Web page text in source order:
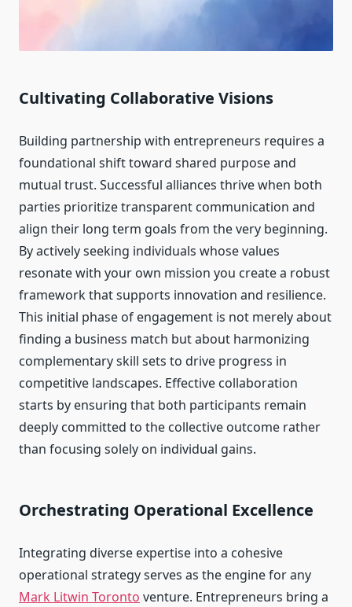
Cultivating Collaborative Visions
Building partnership with entrepreneurs requires a
foundational shift toward shared purpose and
mutual trust. Successful alliances thrive when both
parties prioritize transparent communication and
align their long term goals from the very beginning.
By actively seeking individuals whose values
resonate with your own mission you create a robust
framework that supports innovation and resilience.
This initial phase of engagement is not merely about
finding a business match but about harmonizing
complementary skill sets to drive progress in
competitive landscapes. Effective collaboration
starts by ensuring that both participants remain
deeply committed to the collective outcome rather
than focusing solely on individual gains.
Orchestrating Operational Excellence
Integrating diverse expertise into a cohesive
operational strategy serves as the engine for any
Mark Litwin Toronto venture. Entrepreneurs bring a